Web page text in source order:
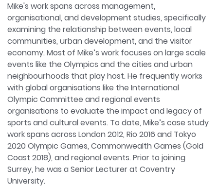
Mike's work spans across management,
organisational, and development studies, specifically
examining the relationship between events, local
communities, urban development, and the visitor
economy. Most of Mike’s work focuses on large scale
events like the Olympics and the cities and urban
neighbourhoods that play host. He frequently works
with global organisations like the International
Olympic Committee and regional events
organisations to evaluate the impact and legacy of
sports and cultural events. To date, Mike’s case study
work spans across London 2012, Rio 2016 and Tokyo
2020 Olympic Games, Commonwealth Games (Gold
Coast 2018), and regional events. Prior to joining
Surrey, he was a Senior Lecturer at Coventry
University.